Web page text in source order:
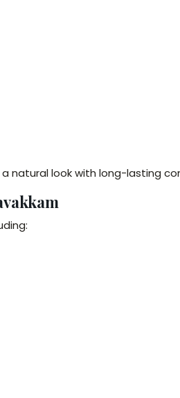
a natural look with long-lasting